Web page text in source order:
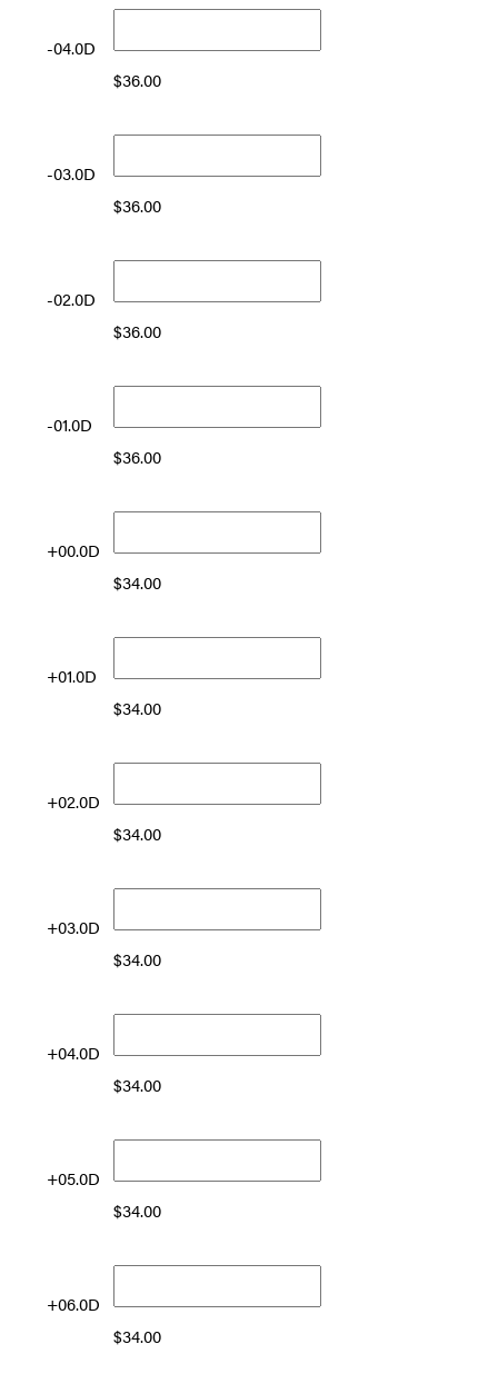
-04.0D
$36.00
-03.0D
$36.00
-02.0D
$36.00
-01.0D
$36.00
+00.0D
$34.00
+01.0D
$34.00
+02.0D
$34.00
+03.0D
$34.00
+04.0D
$34.00
+05.0D
$34.00
+06.0D
$34.00